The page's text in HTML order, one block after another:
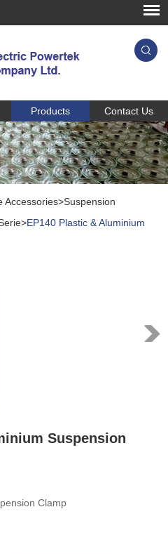
Products Contact Us
Accessories>Suspension
>EP140 Plastic & Aluminium
Suspension
Clamp